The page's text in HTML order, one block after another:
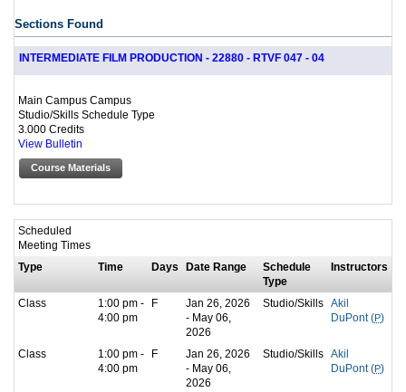
Sections Found
INTERMEDIATE FILM PRODUCTION - 22880 - RTVF 047 - 04
Main Campus Campus
Studio/Skills Schedule Type
3.000 Credits
View Bulletin
Course Materials
Scheduled
Meeting Times
Type
Time Days Date Range
Schedule
Type
Instructors
Class
1:00 pm -
4:00 pm
F
Jan 26, 2026
- May 06,
2026
Studio/Skills
Akil
DuPont ( P)
Class
1:00 pm -
4:00 pm
F
Jan 26, 2026
- May 06,
2026
Studio/Skills
Akil
DuPont ( P)